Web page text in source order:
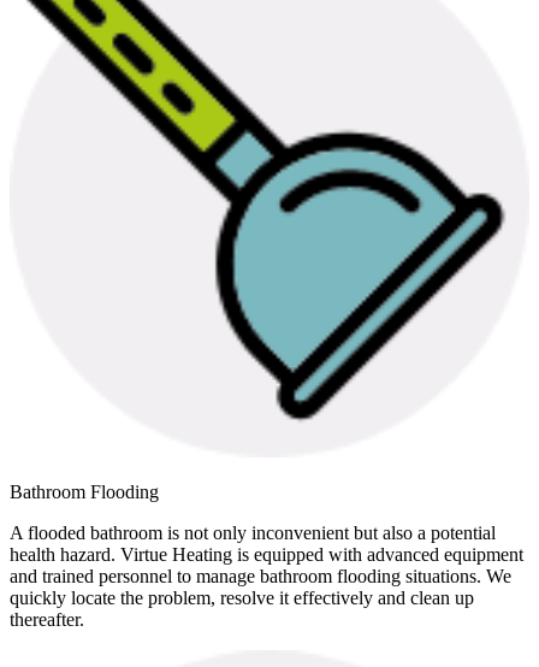
Bathroom Flooding
A flooded bathroom is not only inconvenient but also a potential
health hazard. Virtue Heating is equipped with advanced equipment
and trained personnel to manage bathroom flooding situations. We
quickly locate the problem, resolve it effectively and clean up
thereafter.